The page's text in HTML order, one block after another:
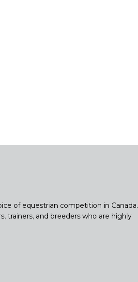
of equestrian competition in Canada.
trainers, and breeders who are highly